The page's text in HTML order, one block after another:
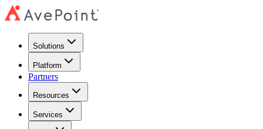
Solutions
Platform
Partners
Resources
Services